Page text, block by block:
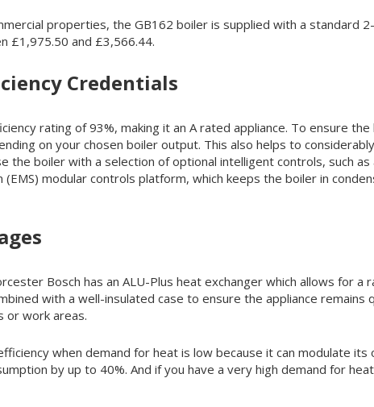
properties, the GB162 boiler is supplied with a standard
£1,975.50 and £3,566.44.
Credentials
rating of 93%, making it an A rated appliance. To ensure
on your chosen boiler output. This also helps to
the boiler with a selection of optional intelligent controls, such
modular controls platform, which keeps the boiler in
Bosch has an ALU-Plus heat exchanger which allows for a
with a well-insulated case to ensure the appliance remains
or work areas.
when demand for heat is low because it can modulate
by up to 40%. And if you have a very high demand for